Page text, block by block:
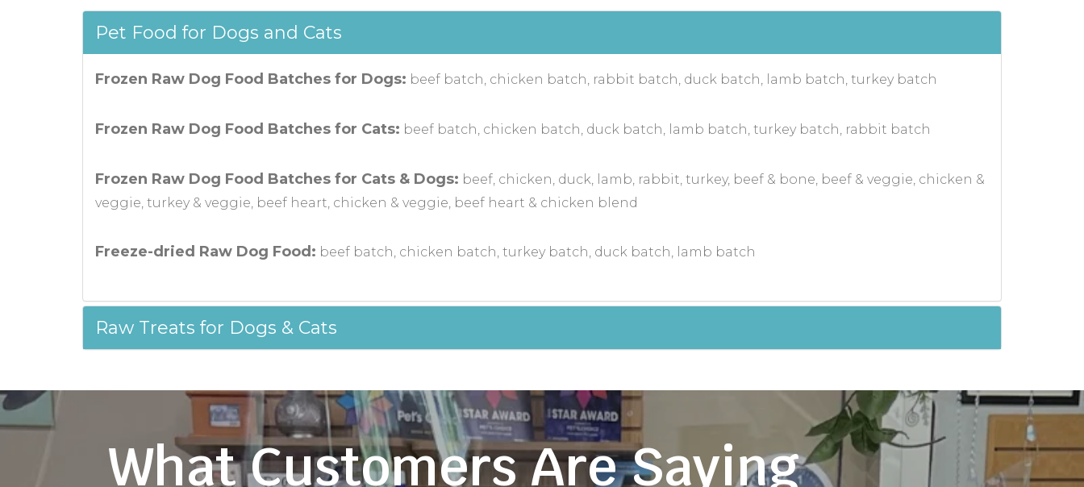
Pet Food for Dogs and Cats
Frozen Raw Dog Food Batches for Dogs: beef batch, chicken batch, rabbit batch, duck batch, lamb batch, turkey batch
Frozen Raw Dog Food Batches for Cats: beef batch, chicken batch, duck batch, lamb batch, turkey batch, rabbit batch
Frozen Raw Dog Food Batches for Cats & Dogs: beef, chicken, duck, lamb, rabbit, turkey, beef & bone, beef & veggie, chicken &
veggie, turkey & veggie, beef heart, chicken & veggie, beef heart & chicken blend
Freeze-dried Raw Dog Food: beef batch, chicken batch, turkey batch, duck batch, lamb batch
Raw Treats for Dogs & Cats
What Customers Are Saying